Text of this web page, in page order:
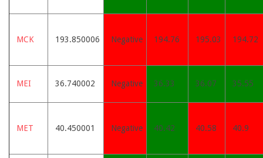
MCK 193.850006 Negative 194.76 195.03 194.72
MEI 36.740002 Negative 36.33 36.07 35.55
MET 40.450001 Negative 40.42 40.58 40.9